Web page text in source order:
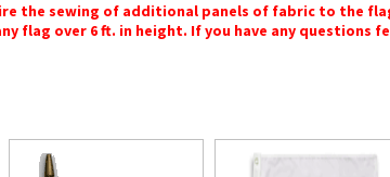
the sewing of additional panels of fabric to the
flag over 6 ft. in height. If you have any questions